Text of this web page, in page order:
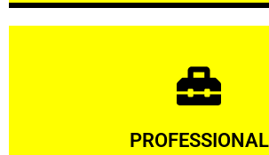
PROFESSIONAL
Learn More